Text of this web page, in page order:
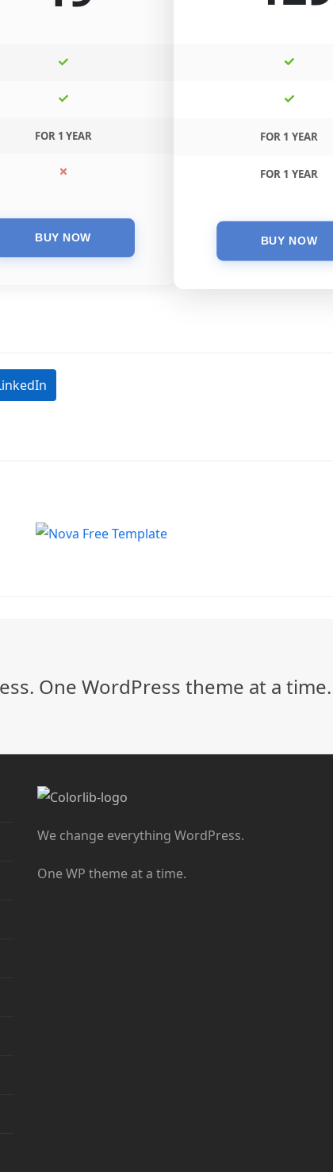
FOR 1 YEAR FOR 1 YEAR
FOR 1 YEAR
One WordPress theme at a time.
We change everything WordPress.
One WP theme at a time.